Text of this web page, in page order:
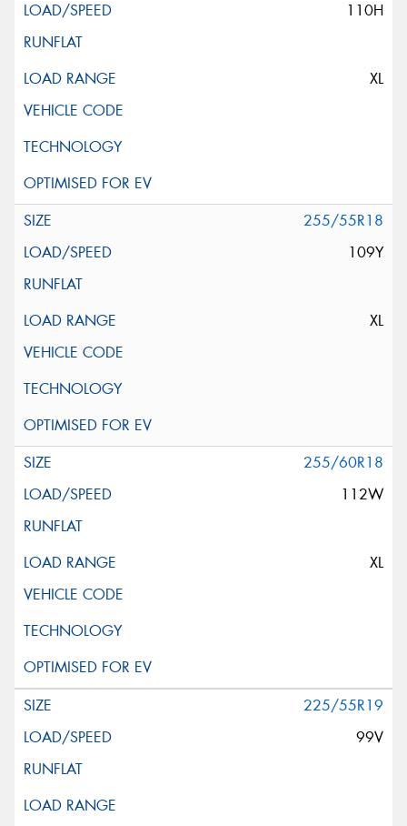
110H
XL
255/55R18
109Y
XL
255/60R18
112W
XL
225/55R19
99V